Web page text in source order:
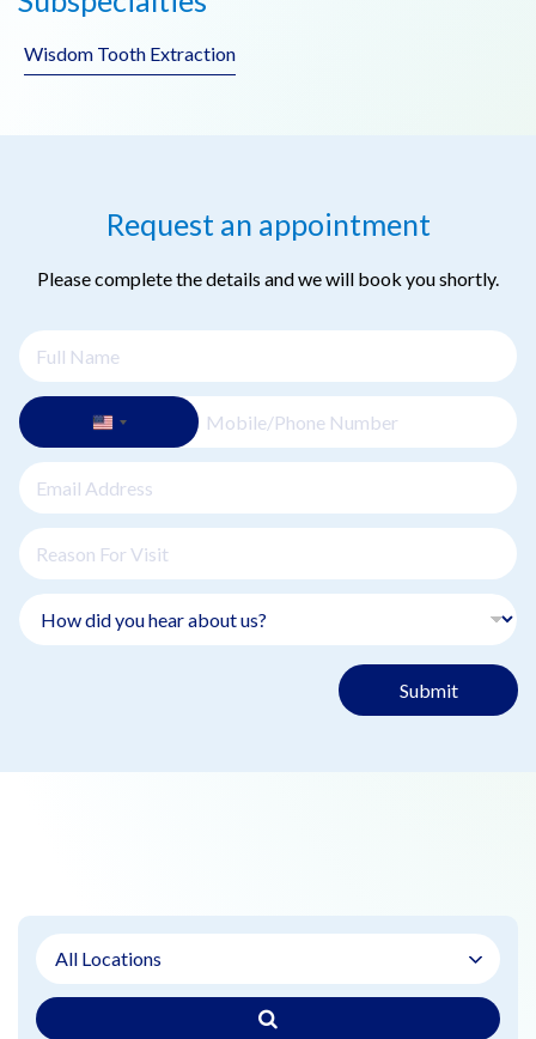
Wisdom Tooth Extraction
problems with chewing, which can impact nutrition and
and general health.
Request an appointment
Please complete the details and we will book you shortly.
Submit